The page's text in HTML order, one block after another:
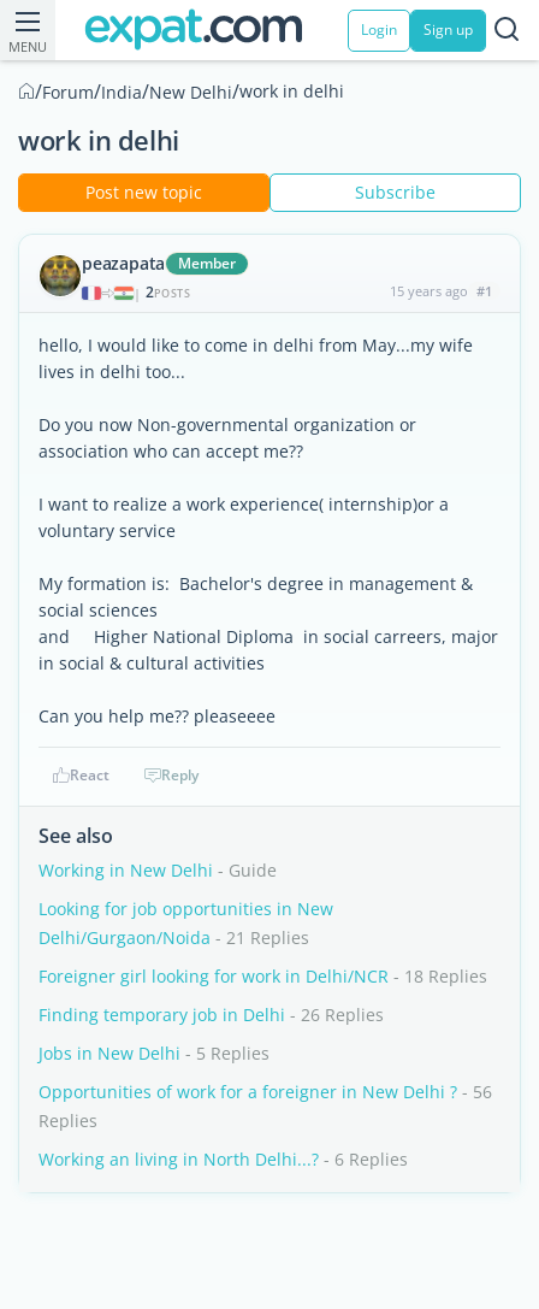
MENU
Login Sign up
/Forum/India/New Delhi/work in delhi
work in delhi
Post new topic Subscribe
peazapata Member
| 2POSTS 15 years ago #1
hello, I would like to come in delhi from May...my wife
lives in delhi too...
Do you now Non-governmental organization or
association who can accept me??
I want to realize a work experience( internship)or a
voluntary service
My formation is: Bachelor's degree in management &
social sciences
and Higher National Diploma in social carreers, major
in social & cultural activities
Can you help me?? pleaseeee
React Reply
See also
Working in New Delhi - Guide
Looking for job opportunities in New
Delhi/Gurgaon/Noida - 21 Replies
Foreigner girl looking for work in Delhi/NCR - 18 Replies
Finding temporary job in Delhi - 26 Replies
Jobs in New Delhi - 5 Replies
Opportunities of work for a foreigner in New Delhi ? - 56
Replies
Working an living in North Delhi...? - 6 Replies